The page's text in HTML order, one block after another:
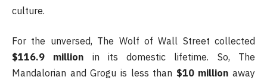
culture.
For the unversed, The Wolf of Wall Street collected
$116.9 million in its domestic lifetime. So, The
Mandalorian and Grogu is less than $10 million away